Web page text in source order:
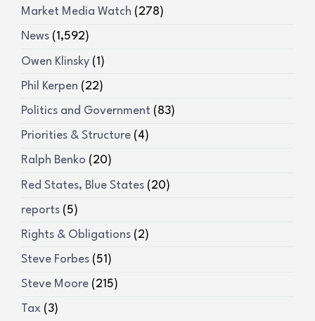
Market Media Watch (278)
News (1,592)
Owen Klinsky (1)
Phil Kerpen (22)
Politics and Government (83)
Priorities & Structure (4)
Ralph Benko (20)
Red States, Blue States (20)
reports (5)
Rights & Obligations (2)
Steve Forbes (51)
Steve Moore (215)
Tax (3)